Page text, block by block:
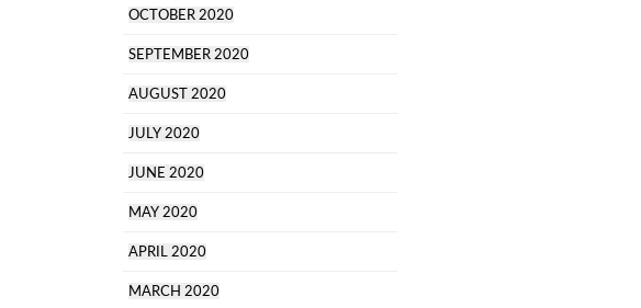
OCTOBER 2020
SEPTEMBER 2020
AUGUST 2020
JULY 2020
JUNE 2020
MAY 2020
APRIL 2020
MARCH 2020